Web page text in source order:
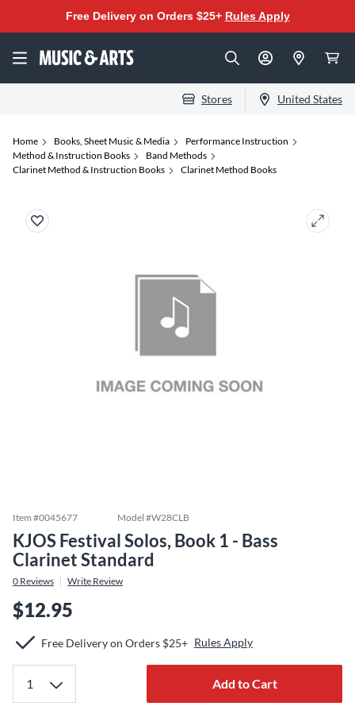
Free Delivery on Orders $25+ Rules Apply
Stores United States
Home Books, Sheet Music & Media
Performance Instruction
Method & Instruction Books
Band Methods
Clarinet Method & Instruction Books
Clarinet Method Books
Item #0045677 Model #W28CLB
KJOS Festival Solos, Book 1 - Bass
Clarinet Standard
0 Reviews Write Review
$12.95
Free Delivery on Orders $25+ Rules Apply
Add to Cart